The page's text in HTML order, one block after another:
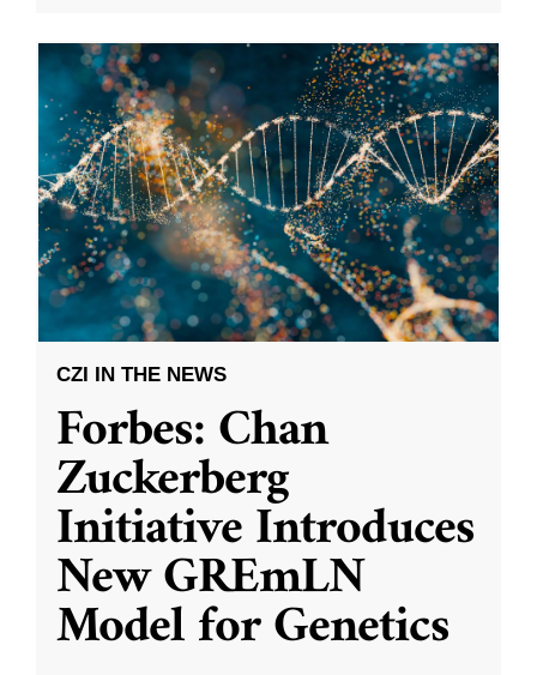
CZI IN THE NEWS
Forbes: Chan
Zuckerberg
Initiative Introduces
New GREmLN
Model for Genetics